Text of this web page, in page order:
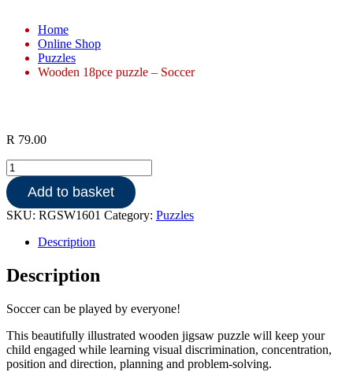
Home
Online Shop
Puzzles
Wooden 18pce puzzle – Soccer
R 79.00
Wooden
18pce
puzzle
-
Soccer
quantity
Add to basket
SKU: RGSW1601 Category: Puzzles
Description
Description
Soccer can be played by everyone!
This beautifully illustrated wooden jigsaw puzzle will keep your
child engaged while learning visual discrimination, concentration,
position and direction, planning and problem-solving.